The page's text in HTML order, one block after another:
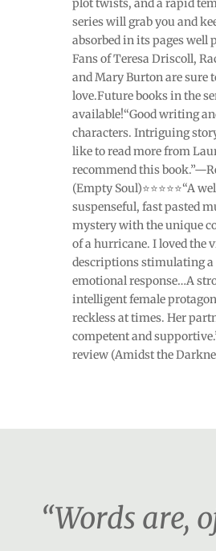
plot twists, and a rapid
series will grab you and
absorbed in its pages well
Fans of Teresa Driscoll,
and Mary Burton are sure
love.Future books in the
available!“Good writing
characters. Intriguing
like to read more from
recommend this
(Empty Soul)⭐⭐⭐⭐⭐“A
suspenseful, fast pasted
mystery with the unique
of a hurricane. I loved the
descriptions stimulating a
emotional response…A
intelligent female
reckless at times. Her
competent and
review (Amidst the
“Words are,